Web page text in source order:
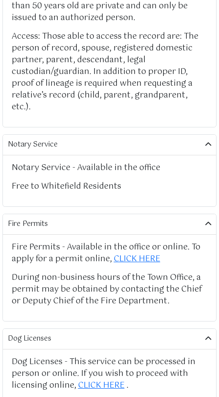
than 50 years old are private and can only be
issued to an authorized person.
Access: Those able to access the record are: The
person of record, spouse, registered domestic
partner, parent, descendant, legal
custodian/guardian. In addition to proper ID,
proof of lineage is required when requesting a
relative’s record (child, parent, grandparent,
etc.).
Notary Service
Notary Service - Available in the office
Free to Whitefield Residents
Fire Permits
Fire Permits - Available in the office or online. To
apply for a permit online,CLICK HERE
During non-business hours of the Town Office, a
permit may be obtained by contacting the Chief
or Deputy Chief of the Fire Department.
Dog Licenses
Dog Licenses - This service can be processed in
person or online. If you wish to proceed with
licensing online,CLICK HERE.